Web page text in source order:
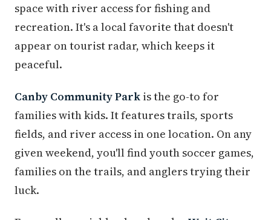
space with river access for fishing and
recreation. It's a local favorite that doesn't
appear on tourist radar, which keeps it
peaceful.
Canby Community Park is the go-to for
families with kids. It features trails, sports
fields, and river access in one location. On any
given weekend, you'll find youth soccer games,
families on the trails, and anglers trying their
luck.